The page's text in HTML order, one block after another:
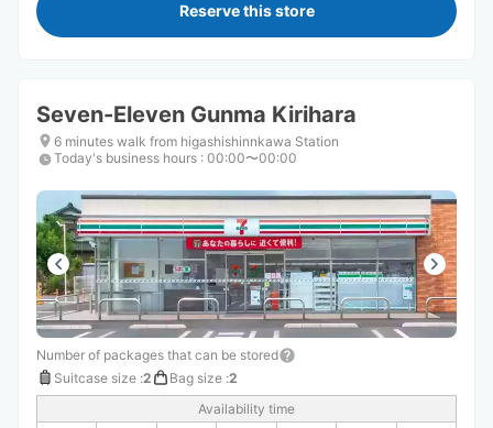
Reserve this store
Seven-Eleven Gunma Kirihara
6 minutes walk from higashishinnkawa Station
Today's business hours : 00:00〜00:00
Number of packages that can be stored
Suitcase size :2 Bag size :2
Availability time